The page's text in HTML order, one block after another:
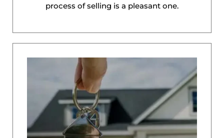
process of selling is a pleasant one.